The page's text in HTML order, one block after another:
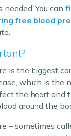
You can
free blood
is the biggest
which is the
the heart and
around the
– sometimes